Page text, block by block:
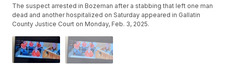
The suspect arrested in Bozeman after a stabbing that left one man
dead and another hospitalized on Saturday appeared in Gallatin
County Justice Court on Monday, Feb. 3, 2025.